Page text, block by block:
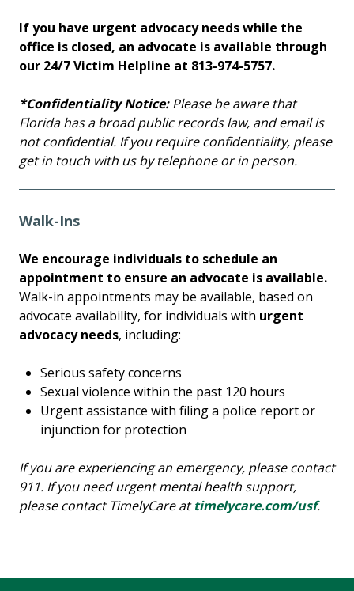
If you have urgent advocacy needs while the
office is closed, an advocate is available through
our 24/7 Victim Helpline at 813-974-5757.
*Confidentiality Notice:Please be aware that
Florida has a broad public records law, and email is
not confidential. If you require confidentiality, please
get in touch with us by telephone or in person.
Walk-Ins
We encourage individuals to schedule an
appointment to ensure an advocate is available.
Walk-in appointments may be available, based on
advocate availability, for individuals with urgent
advocacy needs, including:
Serious safety concerns
Sexual violence within the past 120 hours
Urgent assistance with filing a police report or
injunction for protection
If you are experiencing an emergency, please contact
911. If you need urgent mental health support,
please contact TimelyCare attimelycare.com/usf.